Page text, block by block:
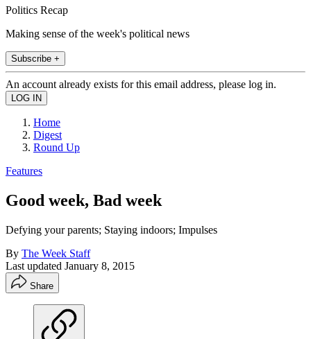
Politics Recap
Making sense of the week's political news
Subscribe +
An account already exists for this email address, please log in.
Home
Digest
Round Up
Features
Good week, Bad week
Defying your parents; Staying indoors; Impulses
By The Week Staff
Last updated January 8, 2015
Share